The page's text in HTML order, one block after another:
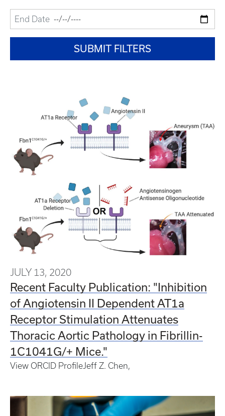
JULY 13, 2020
Recent Faculty Publication: "Inhibition
of Angiotensin II Dependent AT1a
Receptor Stimulation Attenuates
Thoracic Aortic Pathology in Fibrillin-
1C1041G/+ Mice."
View ORCID ProfileJeff Z. Chen,